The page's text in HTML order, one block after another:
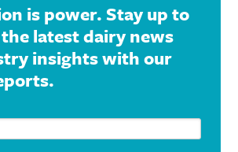
is power. Stay up to
latest dairy news
insights with our